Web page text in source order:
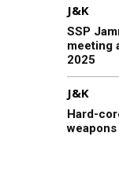
J&K
SSP
meeting
2025
J&K
Hard-